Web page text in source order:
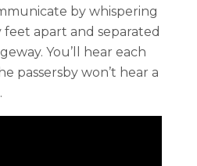
by whispering
apart and separated
You’ll hear each
passersby won’t hear a